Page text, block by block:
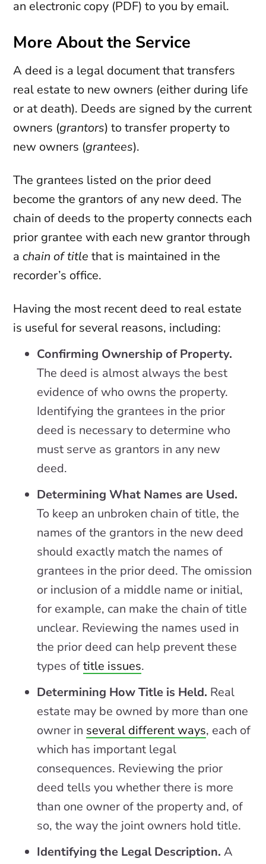
an electronic copy (PDF) to you by email.
More About the Service
A deed is a legal document that transfers
real estate to new owners (either during life
or at death). Deeds are signed by the current
owners (grantors) to transfer property to
new owners (grantees).
The grantees listed on the prior deed
become the grantors of any new deed. The
chain of deeds to the property connects each
prior grantee with each new grantor through
a chain of title that is maintained in the
recorder’s office.
Having the most recent deed to real estate
is useful for several reasons, including:
Confirming Ownership of Property.
The deed is almost always the best
evidence of who owns the property.
Identifying the grantees in the prior
deed is necessary to determine who
must serve as grantors in any new
deed.
Determining What Names are Used.
To keep an unbroken chain of title, the
names of the grantors in the new deed
should exactly match the names of
grantees in the prior deed. The omission
or inclusion of a middle name or initial,
for example, can make the chain of title
unclear. Reviewing the names used in
the prior deed can help prevent these
types oftitle issues.
Determining How Title is Held. Real
estate may be owned by more than one
owner in several different ways, each of
which has important legal
consequences. Reviewing the prior
deed tells you whether there is more
than one owner of the property and, of
so, the way the joint owners hold title.
Identifying the Legal Description. A